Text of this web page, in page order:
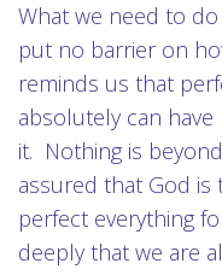
What we need to do
put no barrier on
reminds us that
absolutely can
it. Nothing is
assured that God is
perfect everything
deeply that we are